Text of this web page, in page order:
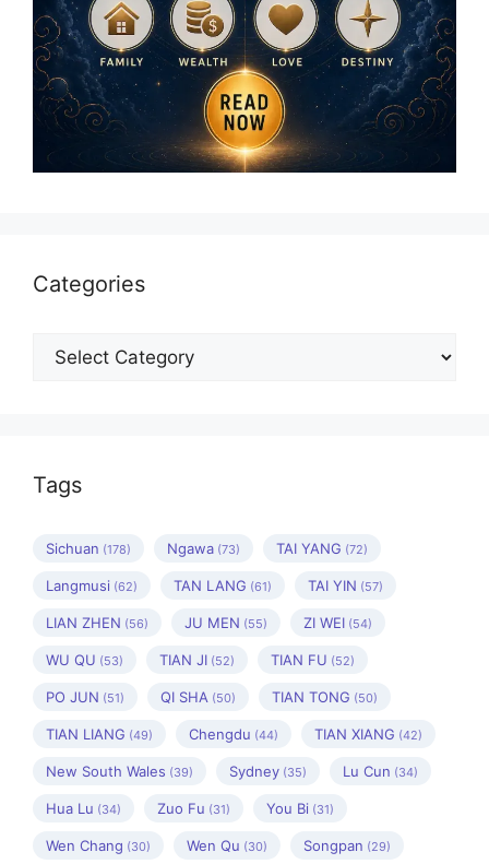
Categories
Categories
Tags
Sichuan (178) Ngawa (73) TAI YANG (72)
Langmusi (62) TAN LANG (61) TAI YIN (57)
LIAN ZHEN (56) JU MEN (55) ZI WEI (54)
WU QU (53) TIAN JI (52) TIAN FU (52)
PO JUN (51) QI SHA (50) TIAN TONG (50)
TIAN LIANG (49) Chengdu (44) TIAN XIANG (42)
New South Wales (39) Sydney (35) Lu Cun (34)
Hua Lu (34) Zuo Fu (31) You Bi (31)
Wen Chang (30) Wen Qu (30) Songpan (29)